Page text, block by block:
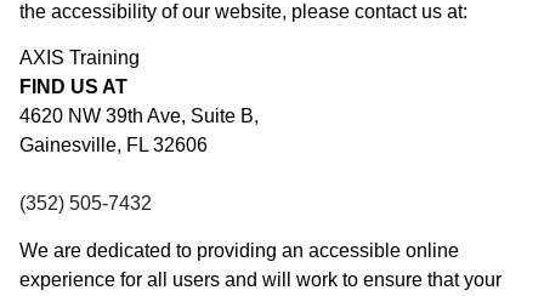
the accessibility of our website, please contact us at:
AXIS Training
FIND US AT
4620 NW 39th Ave, Suite B,
Gainesville, FL 32606
(352) 505-7432
We are dedicated to providing an accessible online
experience for all users and will work to ensure that your